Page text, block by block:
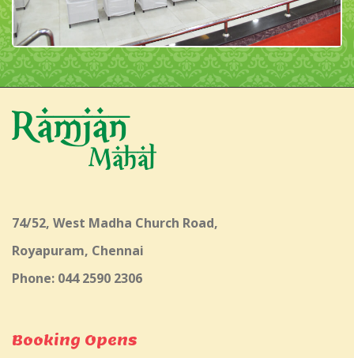
74/52, West Madha Church Road,
Royapuram, Chennai
Phone: 044 2590 2306
Booking Opens